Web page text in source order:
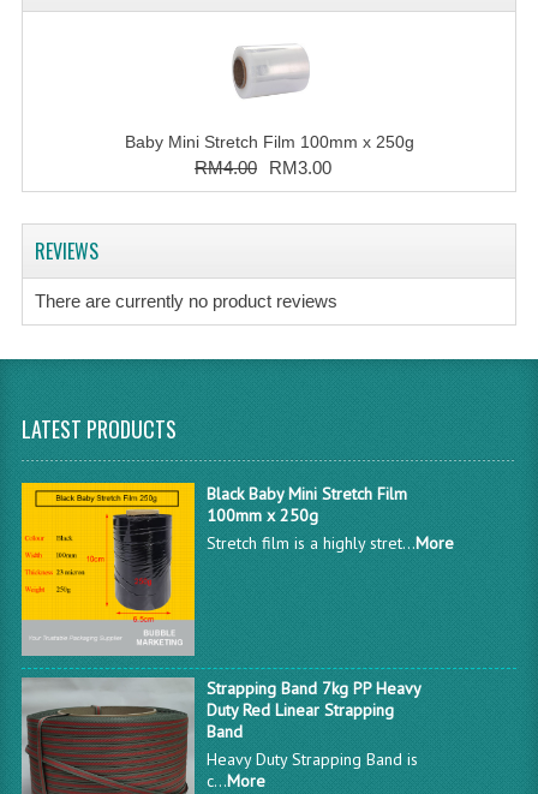
Baby Mini Stretch Film 100mm x 250g
RM4.00 RM3.00
REVIEWS
There are currently no product reviews
LATEST PRODUCTS
Black Baby Mini Stretch Film
100mm x 250g
Stretch film is a highly stret...More
Strapping Band 7kg PP Heavy
Duty Red Linear Strapping
Band
Heavy Duty Strapping Band is
c...More